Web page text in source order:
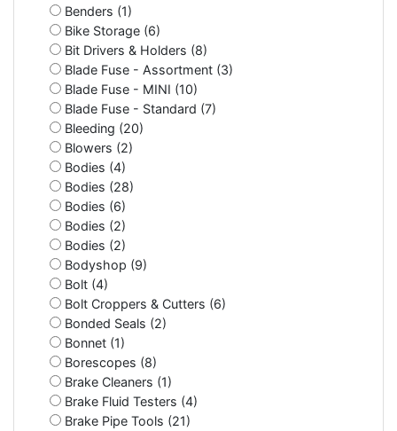
Benders (1)
Bike Storage (6)
Bit Drivers & Holders (8)
Blade Fuse - Assortment (3)
Blade Fuse - MINI (10)
Blade Fuse - Standard (7)
Bleeding (20)
Blowers (2)
Bodies (4)
Bodies (28)
Bodies (6)
Bodies (2)
Bodies (2)
Bodyshop (9)
Bolt (4)
Bolt Croppers & Cutters (6)
Bonded Seals (2)
Bonnet (1)
Borescopes (8)
Brake Cleaners (1)
Brake Fluid Testers (4)
Brake Pipe Tools (21)